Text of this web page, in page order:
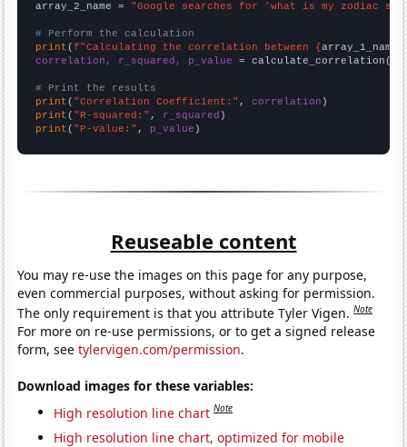
array_2_name = "Google searches for 'what is my zodiac
# Perform the calculation
print (f"Calculating the correlation between {array_1_name
correlation, r_squared, p_value = calculate_correlation(
# Print the results
print ( "Correlation Coefficient:" , correlation
print ( "R-squared:" , r_squared
print ( "P-value:" , p_value )
Reuseable content
You may re-use the images on this page for any purpose,
even commercial purposes, without asking for permission.
The only requirement is that you attribute Tyler Vigen.Note
For more on re-use permissions, or to get a signed release
form, seetylervigen.com/permission.
Download images for these variables:
High resolution line chart Note
High resolution line chart, optimized for mobile